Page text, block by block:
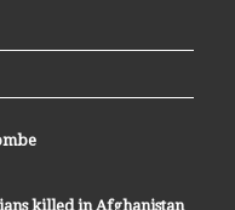
killed in Afghanistan